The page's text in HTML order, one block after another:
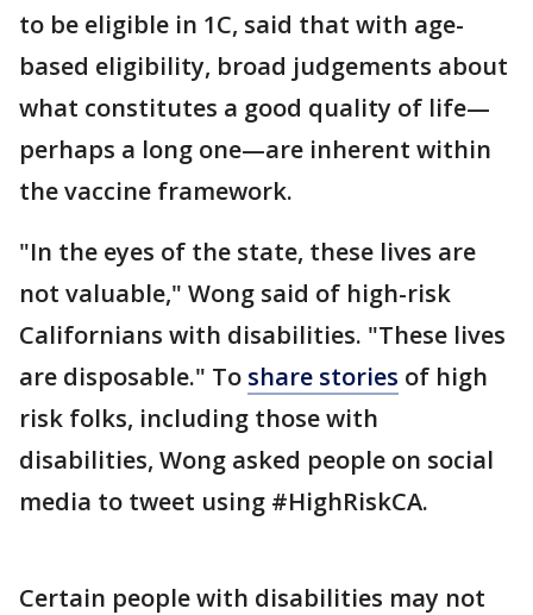
to be eligible in 1C, said that with age-
based eligibility, broad judgements about
what constitutes a good quality of life—
perhaps a long one—are inherent within
the vaccine framework.
"In the eyes of the state, these lives are
not valuable," Wong said of high-risk
Californians with disabilities. "These lives
are disposable." To share stories of high
risk folks, including those with
disabilities, Wong asked people on social
media to tweet using #HighRiskCA.
Certain people with disabilities may not